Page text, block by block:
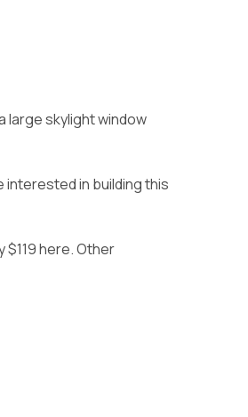
large skylight window
interested in building this
here. Other